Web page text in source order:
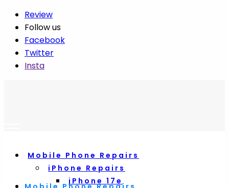
Review
Follow us
Facebook
Twitter
Insta
Mobile Phone Repairs
iPhone Repairs
iPhone 17e